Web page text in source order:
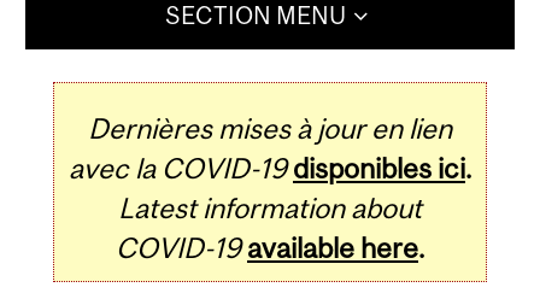
SECTION MENU
Dernières mises à jour en lien
avec la COVID-19 disponibles ici.
Latest information about
COVID-19 available here.